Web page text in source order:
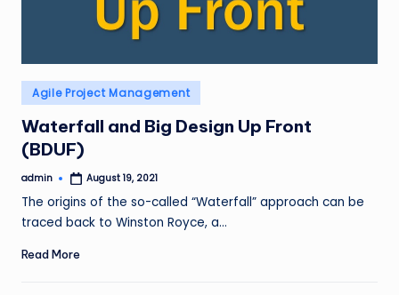
Posted
in
Agile Project Management
Waterfall and Big Design Up Front
(BDUF)
Posted
admin August 19, 2021
The origins of the so-called “Waterfall” approach can be
traced back to Winston Royce, a…
Read More